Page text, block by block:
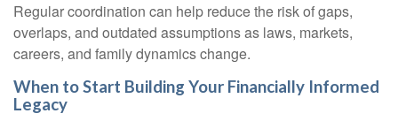
Regular coordination can help reduce the risk of gaps,
overlaps, and outdated assumptions as laws, markets,
careers, and family dynamics change.
When to Start Building Your Financially Informed
Legacy